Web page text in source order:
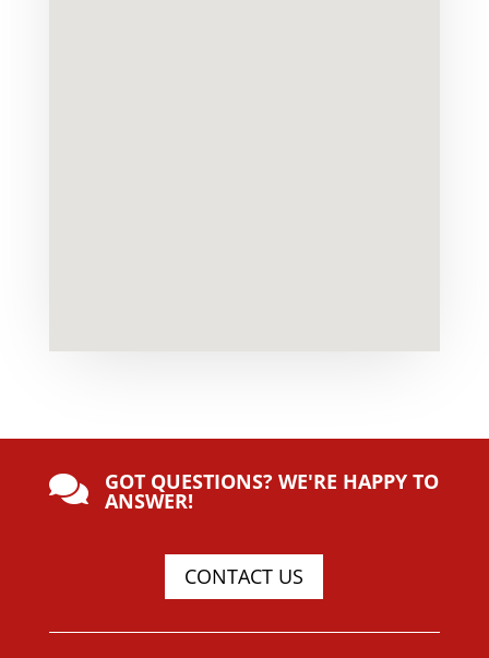
 GOT QUESTIONS? WE'RE HAPPY TO
ANSWER!
CONTACT US